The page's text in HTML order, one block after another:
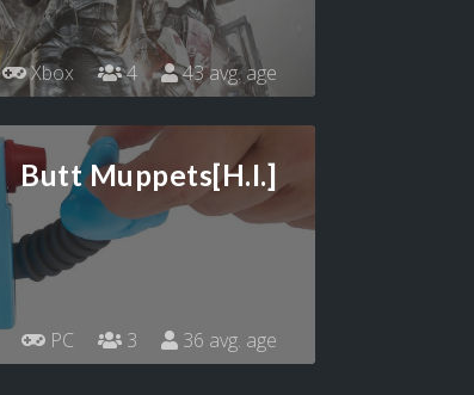
Xbox 4 43 avg. age
Butt Muppets[H.I.]
PC 3 36 avg. age